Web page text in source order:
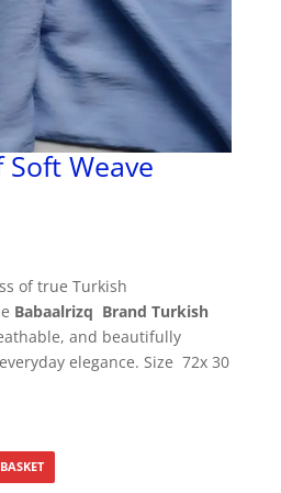
Weave
of true Turkish
Babaalrizq Brand Turkish
and beautifully
elegance. Size 72x 30